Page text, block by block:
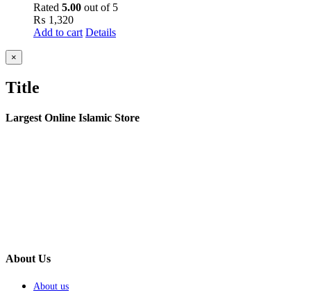
Rated 5.00 out of 5
₨ 1,320
Add to cart Details
Close
product
view
×
Title
Largest Online Islamic Store
About Us
About us